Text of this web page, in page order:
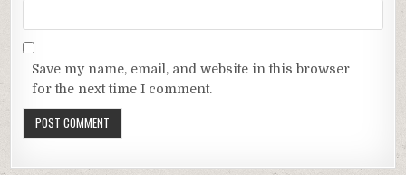
Save my name, email, and website in this browser
for the next time I comment.